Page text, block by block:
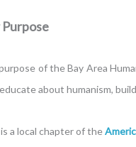
of the Bay Area
about humanism,
a local chapter of the